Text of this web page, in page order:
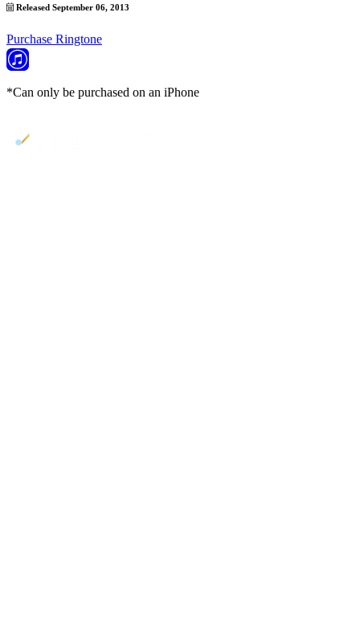
Released September 06, 2013
Purchase Ringtone
*Can only be purchased on an iPhone